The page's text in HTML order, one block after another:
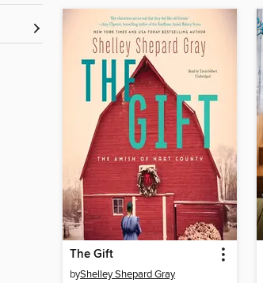
The Gift
byShelley Shepard Gray